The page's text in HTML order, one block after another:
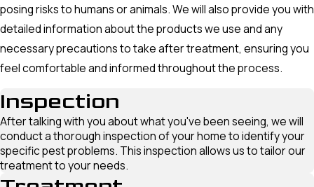
posing risks to humans or animals. We will also provide you with
detailed information about the products we use and any
necessary precautions to take after treatment, ensuring you
feel comfortable and informed throughout the process.
Inspection
After talking with you about what you've been seeing, we will
conduct a thorough inspection of your home to identify your
specific pest problems. This inspection allows us to tailor our
treatment to your needs.